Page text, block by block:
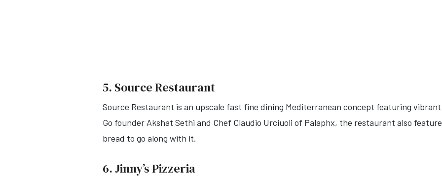
5. Source Restaurant
Source Restaurant is an upscale fast fine dining Mediterranean concept featuring
Go founder Akshat Sethi and Chef Claudio Urciuoli of Palaphx, the restaurant also
bread to go along with it.
6. Jinny’s Pizzeria